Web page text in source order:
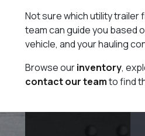
Not sure which utility trailer
team can guide you based
vehicle, and your hauling
Browse ourinventory,
contact our teamto find